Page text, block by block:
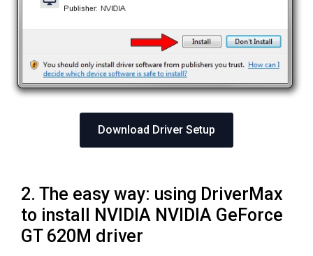
Download Driver Setup
2. The easy way: using DriverMax
to install NVIDIA NVIDIA GeForce
GT 620M driver